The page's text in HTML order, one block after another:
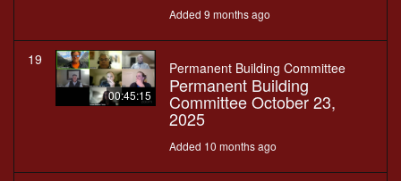
Added 9 months ago
19
00:45:15
Permanent Building Committee
Permanent Building
Committee October 23,
2025
Added 10 months ago